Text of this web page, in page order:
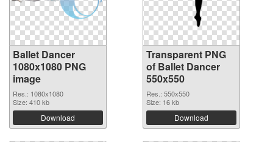
Ballet Dancer
1080x1080 PNG
image
Res.: 1080x1080
Size: 410 kb
Download
Transparent PNG
of Ballet Dancer
550x550
Res.: 550x550
Size: 16 kb
Download